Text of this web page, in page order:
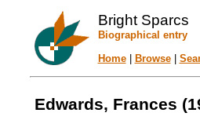
Bright Sparcs
Biographical entry
Home| Browse|
Edwards, Frances